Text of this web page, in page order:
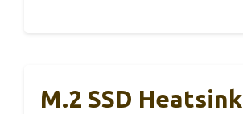
M.2 SSD Heatsink